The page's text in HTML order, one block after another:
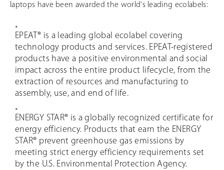
laptops have been awarded the world's leading ecolabels:
EPEAT® is a leading global ecolabel covering
technology products and services. EPEAT-registered
products have a positive environmental and social
impact across the entire product lifecycle, from the
extraction of resources and manufacturing to
assembly, use, and end of life.
ENERGY STAR® is a globally recognized certificate for
energy efficiency. Products that earn the ENERGY
STAR® prevent greenhouse gas emissions by
meeting strict energy efficiency requirements set
by the U.S. Environmental Protection Agency.